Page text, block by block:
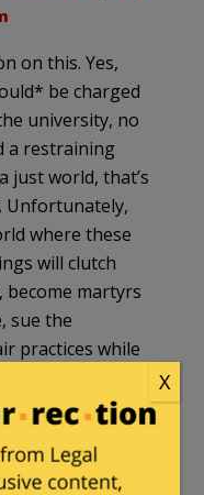
on this. Yes,
be charged
university, no
a restraining
just world, that’s
Unfortunately,
where these
will clutch
martyrs
sue the
practices while
out for years.
line between
that flares up
X